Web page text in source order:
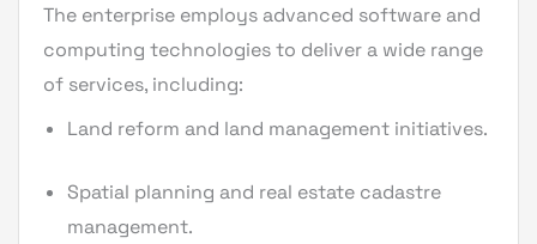
The enterprise employs advanced software and
computing technologies to deliver a wide range
of services, including:
Land reform and land management initiatives.
Spatial planning and real estate cadastre
management.